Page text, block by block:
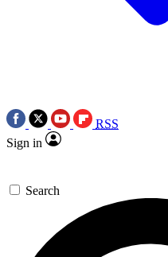
RSS
Sign in
Search